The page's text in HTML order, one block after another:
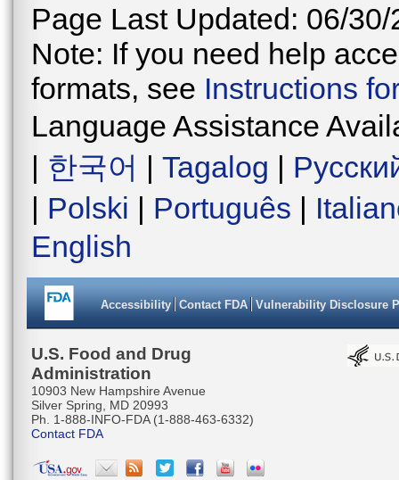
Page Last Updated: 06/30/
Note: If you need help
formats, see Instructions
Language Assistance
| 한국어 | Tagalog |
| Polski | Português |
English
Accessibility Contact FDA Vulnerability Disclosure
U.S. Food and Drug
Administration
10903 New Hampshire Avenue
Silver Spring, MD 20993
Ph. 1-888-INFO-FDA (1-888-463-6332)
Contact FDA